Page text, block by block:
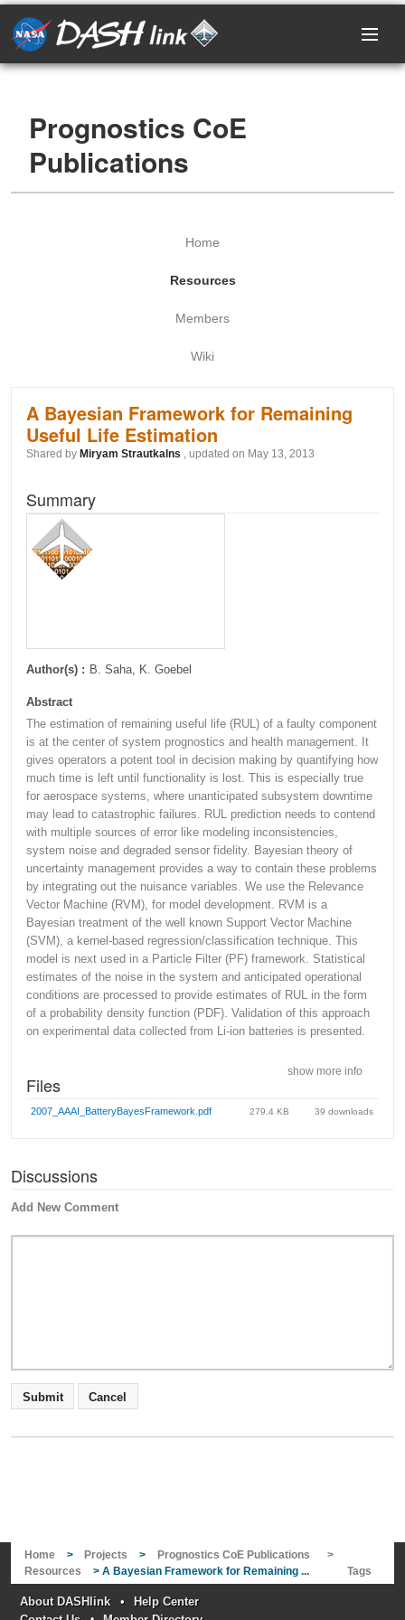
Research Areas
Resources
Prognostics CoE
Publications
Home
Resources
Members
Wiki
A Bayesian Framework for Remaining
Useful Life Estimation
Shared by Miryam Strautkalns , updated on May 13, 2013
Summary
Author(s) : B. Saha, K. Goebel
Abstract
The estimation of remaining useful life (RUL) of a faulty component
is at the center of system prognostics and health management. It
gives operators a potent tool in decision making by quantifying how
much time is left until functionality is lost. This is especially true
for aerospace systems, where unanticipated subsystem downtime
may lead to catastrophic failures. RUL prediction needs to contend
with multiple sources of error like modeling inconsistencies,
system noise and degraded sensor fidelity. Bayesian theory of
uncertainty management provides a way to contain these problems
by integrating out the nuisance variables. We use the Relevance
Vector Machine (RVM), for model development. RVM is a
Bayesian treatment of the well known Support Vector Machine
(SVM), a kernel-based regression/classification technique. This
model is next used in a Particle Filter (PF) framework. Statistical
estimates of the noise in the system and anticipated operational
conditions are processed to provide estimates of RUL in the form
of a probability density function (PDF). Validation of this approach
on experimental data collected from Li-ion batteries is presented.
show more info
Files
2007_AAAI_BatteryBayesFramework.pdf 279.4 KB 39 downloads
Discussions
Add New Comment
Home > Projects > Prognostics CoE Publications
>
Resources
> A Bayesian Framework for Remaining ... Tags
About DASHlink •
Help Center